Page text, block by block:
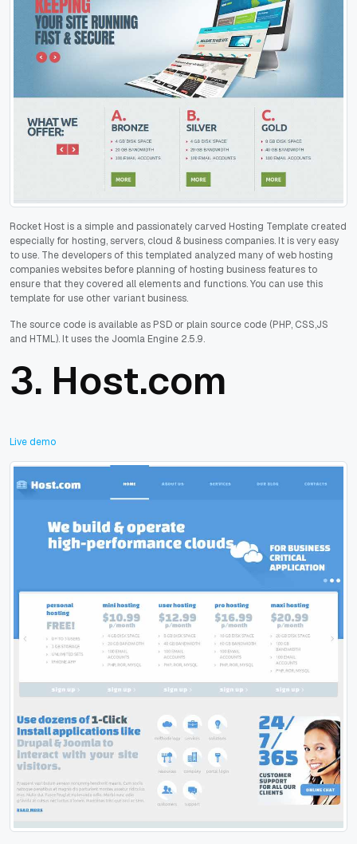
Rocket Host is a simple and passionately carved Hosting Template created
especially for hosting, servers, cloud & business companies. It is very easy
to use. The developers of this templated analyzed many of web hosting
companies websites before planning of hosting business features to
ensure that they covered all elements and functions. You can use this
template for use other variant business.
The source code is available as PSD or plain source code (PHP, CSS,JS
and HTML). It uses the Joomla Engine 2.5.9.
3. Host.com
Live demo